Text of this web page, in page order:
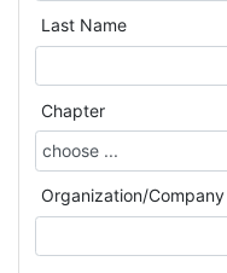
Last Name
Chapter
Organization/Company